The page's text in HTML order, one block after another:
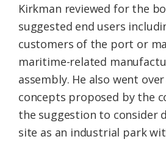
Kirkman reviewed for the
suggested end users
customers of the port or
maritime-related
assembly. He also went
concepts proposed by the
the suggestion to consider
site as an industrial park